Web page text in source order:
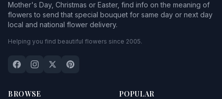
Mother's Day, Christmas or Easter, find info on the meaning of
flowers to send that special bouquet for same day or next day
local and national flower delivery.
Helping you find beautiful flowers since 2005.
BROWSE POPULAR